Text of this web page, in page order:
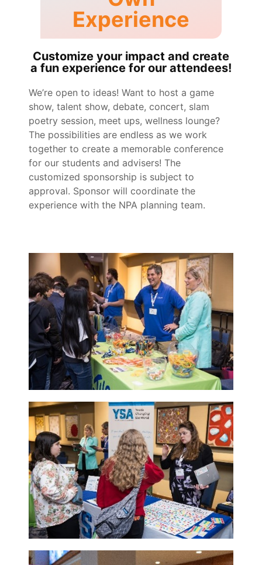
Experience
Customize your impact and create
a fun experience for our attendees!
We’re open to ideas! Want to host a game
show, talent show, debate, concert, slam
poetry session, meet ups, wellness lounge?
The possibilities are endless as we work
together to create a memorable conference
for our students and advisers! The
customized sponsorship is subject to
approval. Sponsor will coordinate the
experience with the NPA planning team.